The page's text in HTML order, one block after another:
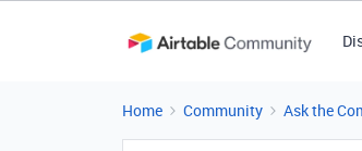
Home Community Ask the